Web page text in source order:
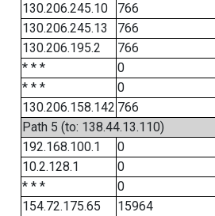
130.206.245.10
766
130.206.245.13
766
130.206.195.2
766
* * *
0
* * *
0
130.206.158.142 766
Path 5 (to: 138.44.13.110)
192.168.100.1
0
10.2.128.1
0
* * *
0
154.72.175.65
15964